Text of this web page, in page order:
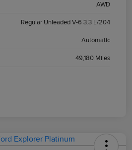
AWD
Regular Unleaded V-6 3.3 L/204
Automatic
49,180 Miles